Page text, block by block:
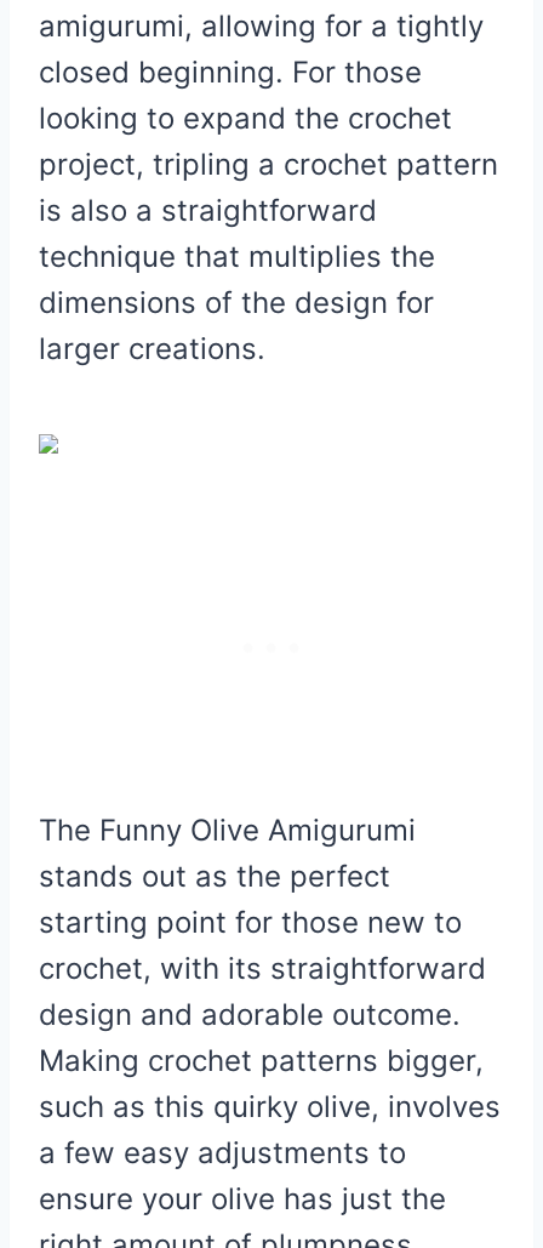
amigurumi, allowing for a tightly
closed beginning. For those
looking to expand the crochet
project, tripling a crochet pattern
is also a straightforward
technique that multiplies the
dimensions of the design for
larger creations.
The Funny Olive Amigurumi
stands out as the perfect
starting point for those new to
crochet, with its straightforward
design and adorable outcome.
Making crochet patterns bigger,
such as this quirky olive, involves
a few easy adjustments to
ensure your olive has just the